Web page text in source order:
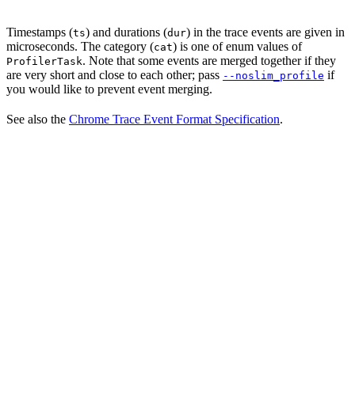
Timestamps (ts) and durations (dur) in the trace events are given in
microseconds. The category (cat) is one of enum values of
ProfilerTask. Note that some events are merged together if they
are very short and close to each other; pass --noslim_profile if
you would like to prevent event merging.
See also the Chrome Trace Event Format Specification.